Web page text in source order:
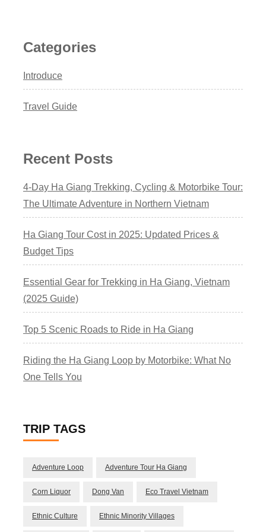
Categories
Introduce
Travel Guide
Recent Posts
4-Day Ha Giang Trekking, Cycling & Motorbike Tour:
The Ultimate Adventure in Northern Vietnam
Ha Giang Tour Cost in 2025: Updated Prices &
Budget Tips
Essential Gear for Trekking in Ha Giang, Vietnam
(2025 Guide)
Top 5 Scenic Roads to Ride in Ha Giang
Riding the Ha Giang Loop by Motorbike: What No
One Tells You
TRIP TAGS
Adventure Loop Adventure Tour Ha Giang
Corn Liquor Dong Van Eco Travel Vietnam
Ethnic Culture Ethnic Minority Villages